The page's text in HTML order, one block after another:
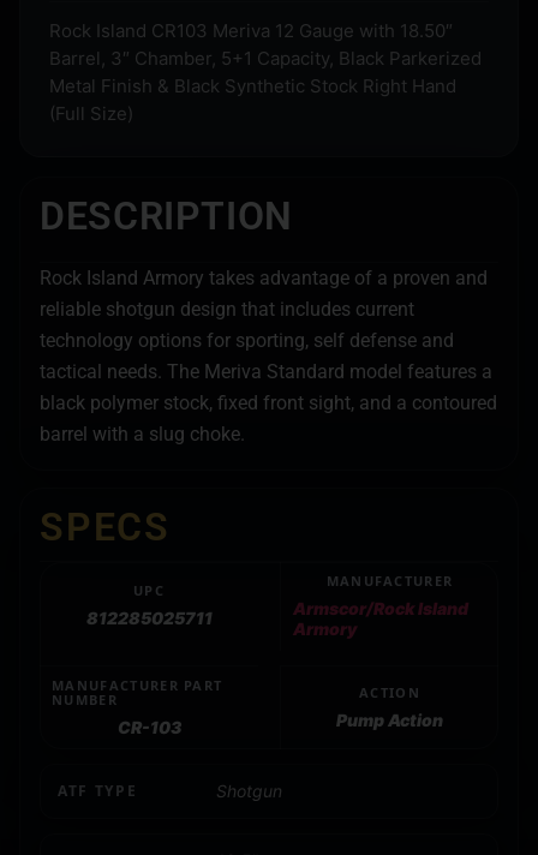
Rock Island CR103 Meriva 12 Gauge with 18.50″
Barrel, 3″ Chamber, 5+1 Capacity, Black Parkerized
Metal Finish & Black Synthetic Stock Right Hand
(Full Size)
DESCRIPTION
Rock Island Armory takes advantage of a proven and
reliable shotgun design that includes current
technology options for sporting, self defense and
tactical needs. The Meriva Standard model features a
black polymer stock, fixed front sight, and a contoured
barrel with a slug choke.
SPECS
UPC
812285025711
MANUFACTURER
Armscor/Rock Island
Armory
MANUFACTURER PART
NUMBER
CR-103
ACTION
Pump Action
ATF TYPE Shotgun